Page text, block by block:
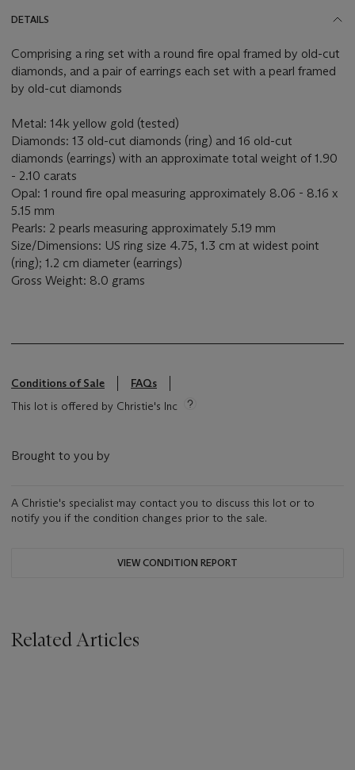
DETAILS
Comprising a ring set with a round fire opal framed by old-cut
diamonds, and a pair of earrings each set with a pearl framed
by old-cut diamonds
Metal: 14k yellow gold (tested)
Diamonds: 13 old-cut diamonds (ring) and 16 old-cut
diamonds (earrings) with an approximate total weight of 1.90
- 2.10 carats
Opal: 1 round fire opal measuring approximately 8.06 - 8.16 x
5.15 mm
Pearls: 2 pearls measuring approximately 5.19 mm
Size/Dimensions: US ring size 4.75, 1.3 cm at widest point
(ring); 1.2 cm diameter (earrings)
Gross Weight: 8.0 grams
Conditions of Sale
FAQs
This lot is offered by Christie's Inc
Brought to you by
A Christie's specialist may contact you to discuss this lot or to
notify you if the condition changes prior to the sale.
VIEW CONDITION REPORT
Related Articles